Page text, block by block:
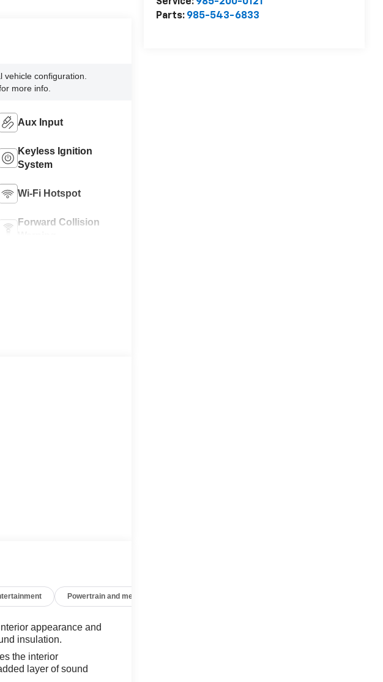
Parts: 985-543-6833
vehicle configuration.
more info.
Aux Input
Keyless Ignition
System
Wi-Fi Hotspot
Forward Collision
Powertrain and mechanical
appearance and
insulation.
the interior
layer of sound